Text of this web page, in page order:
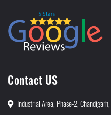
Contact US
Industrial Area, Phase-2,